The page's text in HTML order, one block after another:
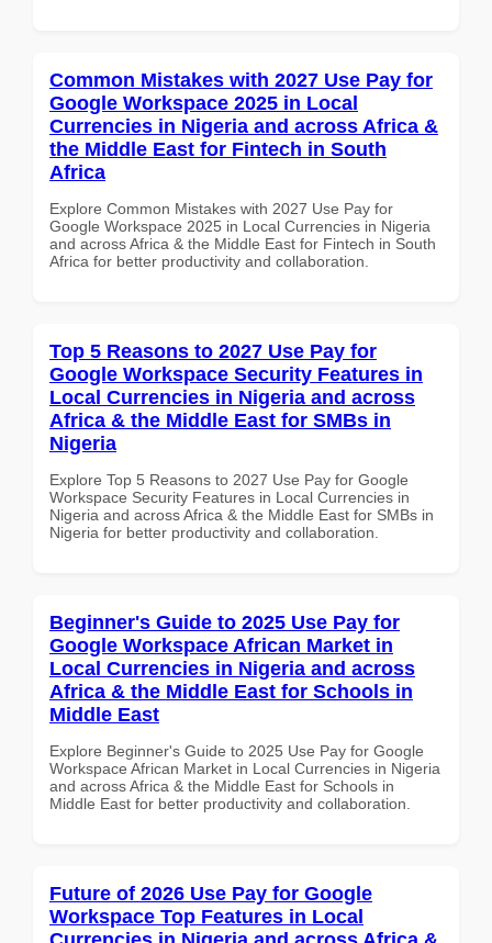
Common Mistakes with 2027 Use Pay for
Google Workspace 2025 in Local
Currencies in Nigeria and across Africa &
the Middle East for Fintech in South
Africa
Explore Common Mistakes with 2027 Use Pay for
Google Workspace 2025 in Local Currencies in Nigeria
and across Africa & the Middle East for Fintech in South
Africa for better productivity and collaboration.
Top 5 Reasons to 2027 Use Pay for
Google Workspace Security Features in
Local Currencies in Nigeria and across
Africa & the Middle East for SMBs in
Nigeria
Explore Top 5 Reasons to 2027 Use Pay for Google
Workspace Security Features in Local Currencies in
Nigeria and across Africa & the Middle East for SMBs in
Nigeria for better productivity and collaboration.
Beginner's Guide to 2025 Use Pay for
Google Workspace African Market in
Local Currencies in Nigeria and across
Africa & the Middle East for Schools in
Middle East
Explore Beginner's Guide to 2025 Use Pay for Google
Workspace African Market in Local Currencies in Nigeria
and across Africa & the Middle East for Schools in
Middle East for better productivity and collaboration.
Future of 2026 Use Pay for Google
Workspace Top Features in Local